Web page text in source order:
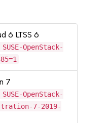
6 LTSS 6
OpenStack-
7
OpenStack-
7-2019-